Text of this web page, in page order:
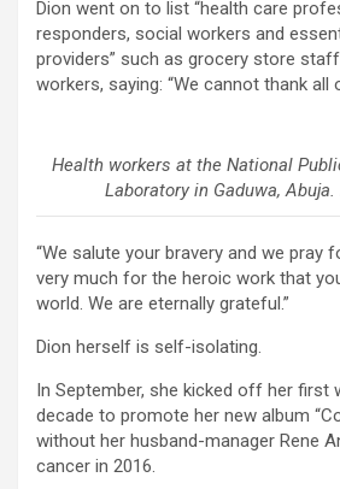
Dion went on to list “health care
responders, social workers and
providers” such as grocery store
workers, saying: “We cannot thank all
Health workers at the National
Laboratory in Gaduwa, Abuja.
“We salute your bravery and we pray
very much for the heroic work that
world. We are eternally grateful.”
Dion herself is self-isolating.
In September, she kicked off her first
decade to promote her new album
without her husband-manager Rene
cancer in 2016.